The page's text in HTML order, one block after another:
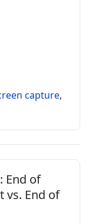
capture
End of
vs. End of